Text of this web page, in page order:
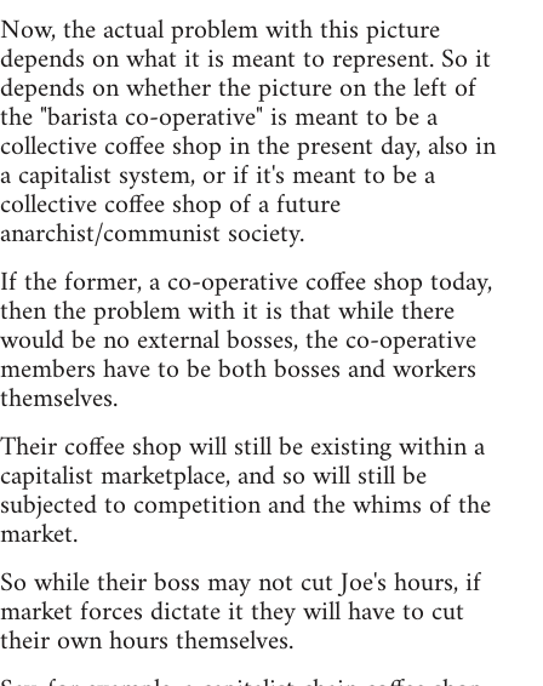
Now, the actual problem with this picture
depends on what it is meant to represent. So it
depends on whether the picture on the left of
the "barista co-operative" is meant to be a
collective coffee shop in the present day, also in
a capitalist system, or if it's meant to be a
collective coffee shop of a future
anarchist/communist society.
If the former, a co-operative coffee shop today,
then the problem with it is that while there
would be no external bosses, the co-operative
members have to be both bosses and workers
themselves.
Their coffee shop will still be existing within a
capitalist marketplace, and so will still be
subjected to competition and the whims of the
market.
So while their boss may not cut Joe's hours, if
market forces dictate it they will have to cut
their own hours themselves.